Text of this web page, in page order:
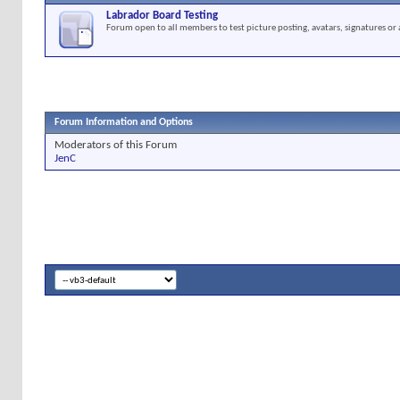
Labrador Board Testing
Forum open to all members to test picture posting, avatars, signatures or
Forum Information and Options
Moderators of this Forum
JenC